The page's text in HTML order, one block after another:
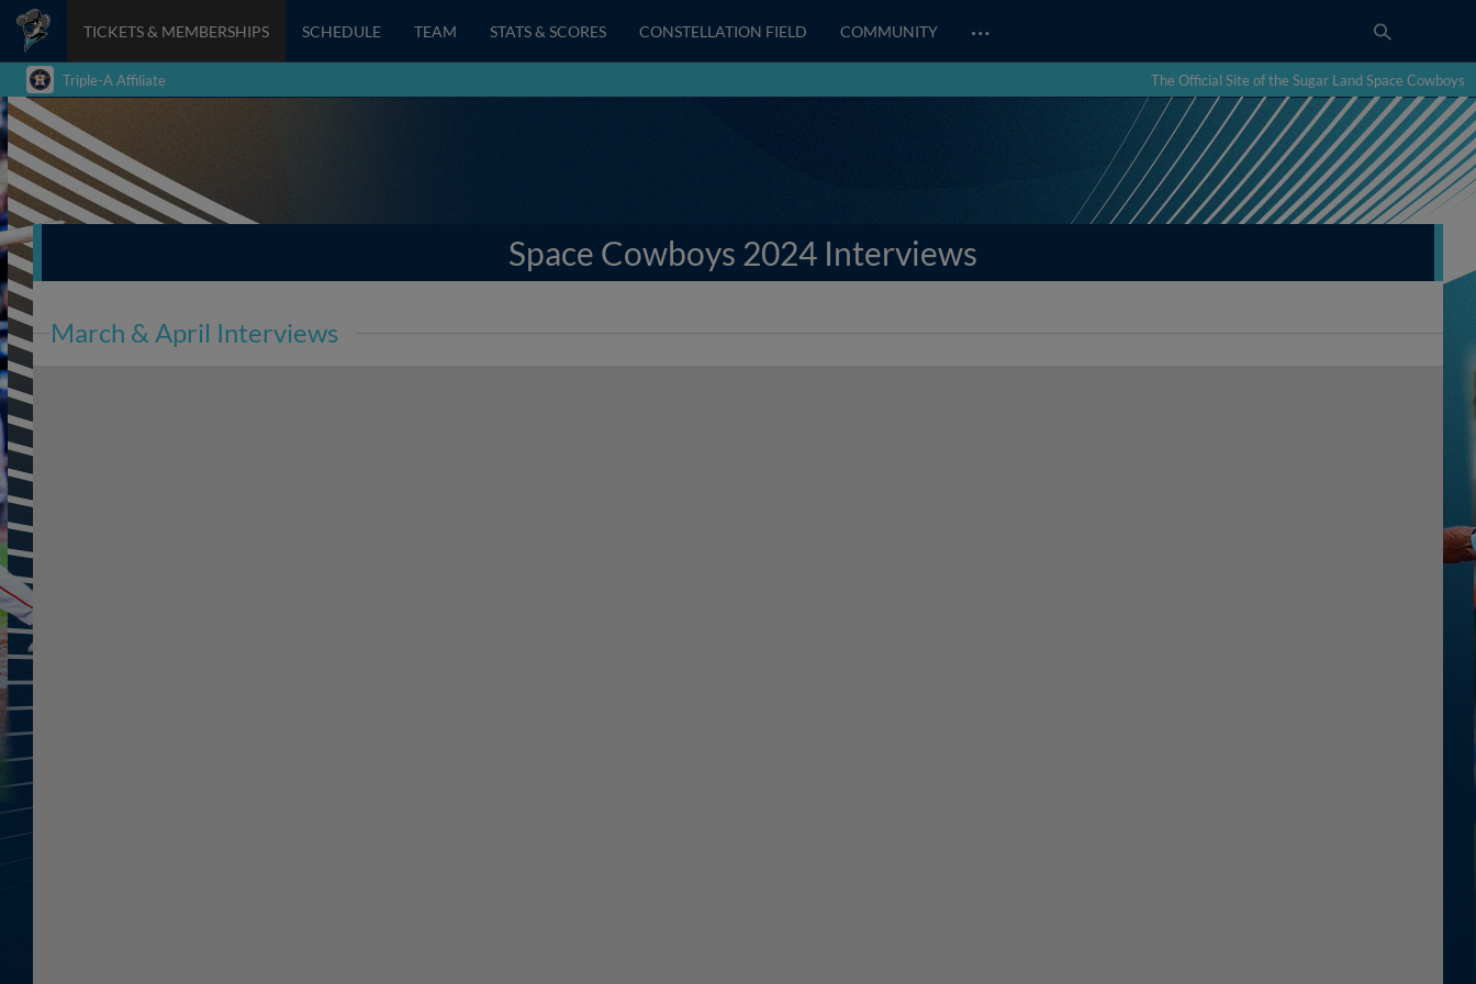
TICKETS & MEMBERSHIPS SCHEDULE TEAM STATS & SCORES CONSTELLATION FIELD COMMUNITY …
Triple-A Affiliate The Official Site of the Sugar Land Space Cowboys
Space Cowboys 2024 Interviews
March & April Interviews